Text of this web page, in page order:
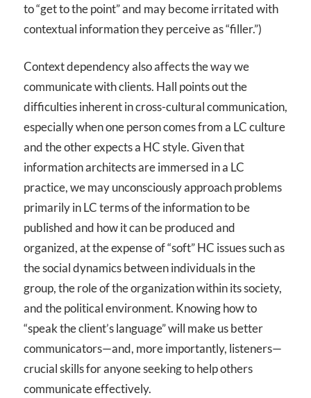
to “get to the point” and may become irritated with
contextual information they perceive as “filler.”)
Context dependency also affects the way we
communicate with clients. Hall points out the
difficulties inherent in cross-cultural communication,
especially when one person comes from a LC culture
and the other expects a HC style. Given that
information architects are immersed in a LC
practice, we may unconsciously approach problems
primarily in LC terms of the information to be
published and how it can be produced and
organized, at the expense of “soft” HC issues such as
the social dynamics between individuals in the
group, the role of the organization within its society,
and the political environment. Knowing how to
“speak the client’s language” will make us better
communicators—and, more importantly, listeners—
crucial skills for anyone seeking to help others
communicate effectively.